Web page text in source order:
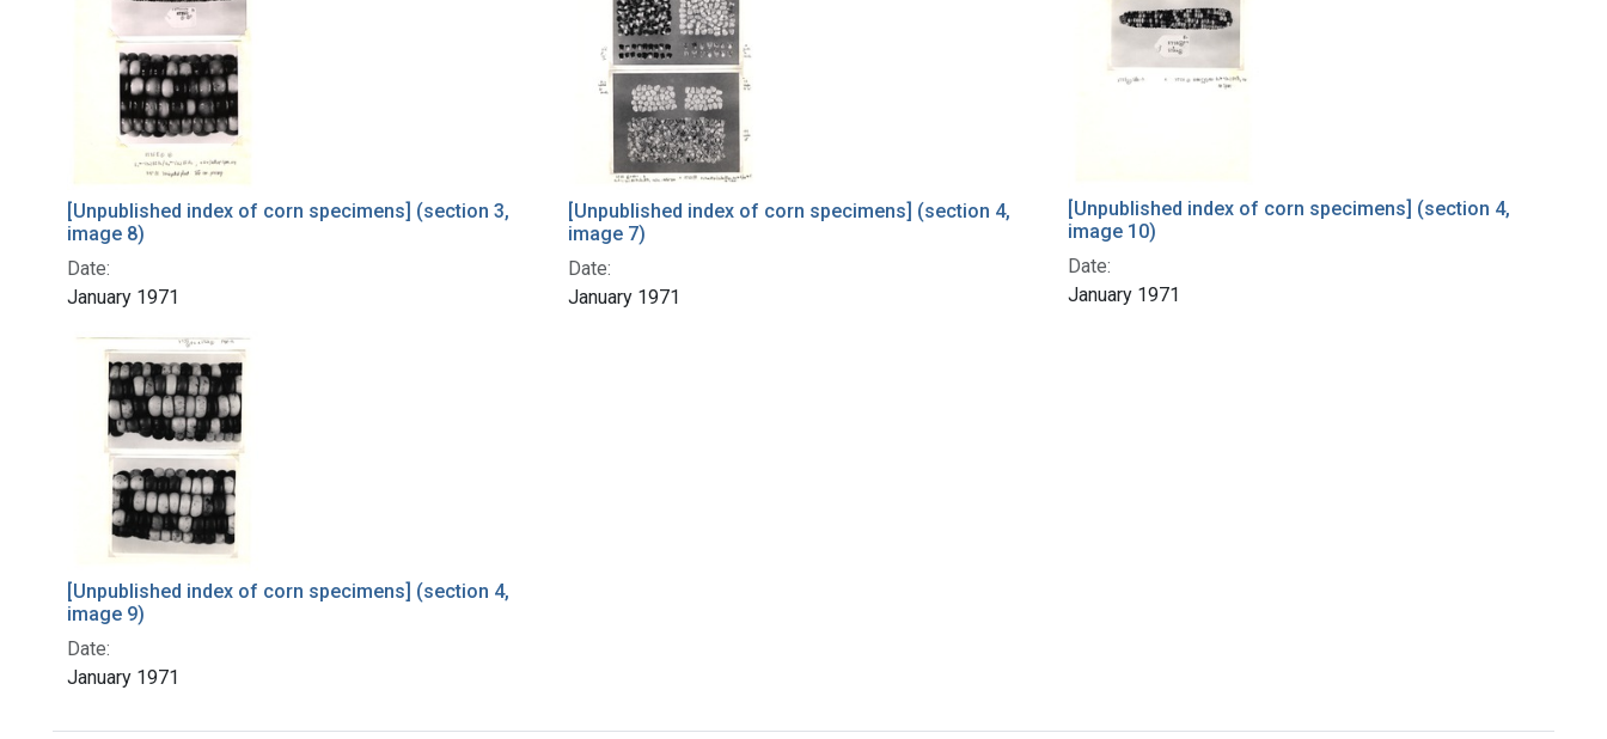
[Unpublished index of corn specimens] (section 3,
image 8)
Date:
January 1971
[Unpublished index of corn specimens] (section 4,
image 7)
Date:
January 1971
[Unpublished index of corn specimens] (section 4,
image 10)
Date:
January 1971
[Unpublished index of corn specimens] (section 4,
image 9)
Date:
January 1971